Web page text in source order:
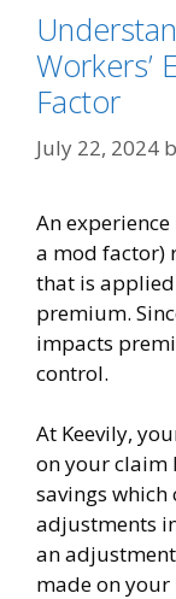
Workers’
Factor
July 22, 2024
An
a mod factor)
that is applied
premium.
impacts
control.
At Keevily,
on your claim
savings
adjustments
an
made on